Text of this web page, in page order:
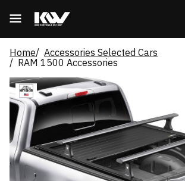
Home
Accessories Selected Cars
RAM 1500 Accessories